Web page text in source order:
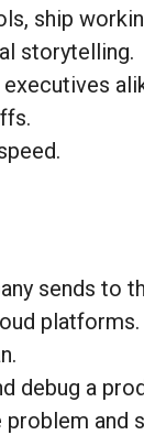
ship
storytelling.
sends to
platforms.
debug a
problem and